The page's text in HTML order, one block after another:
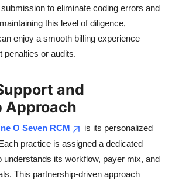
to eliminate coding errors and
this level of diligence,
enjoy a smooth billing experience
penalties or audits.
and
Approach
O Seven RCM
is its personalized
practice is assigned a dedicated
understands its workflow, payer mix, and
This partnership-driven approach